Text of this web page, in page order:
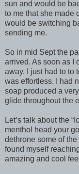
sun and would be
to me that she made
would be switching
sending me.
So in mid Sept the
arrived. As soon as I
away. I just had to to
was effortless. I had
soap produced a
glide throughout the
Let’s talk about the
menthol head your
dethrone some of the
found myself
amazing and cool